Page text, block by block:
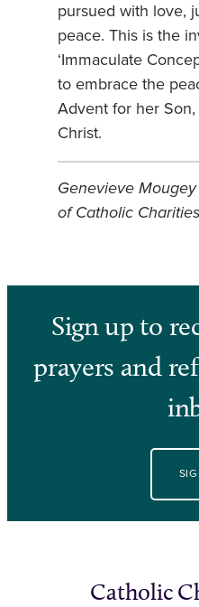
pursued with love,
peace. This is the
‘Immaculate
to embrace the
Advent for her
Christ.
Genevieve
of Catholic
Sign up to
prayers and
Catholic